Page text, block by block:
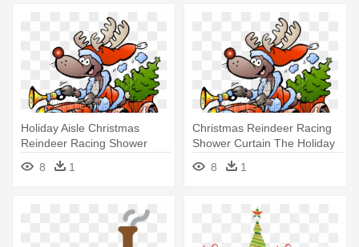
Holiday Aisle Christmas
Reindeer Racing Shower
8 1
Christmas Reindeer Racing
Shower Curtain The Holiday
8
1